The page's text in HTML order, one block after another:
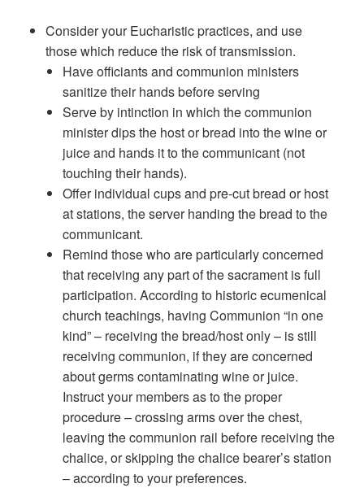
Consider your Eucharistic practices, and use
those which reduce the risk of transmission.
Have officiants and communion ministers
sanitize their hands before serving
Serve by intinction in which the communion
minister dips the host or bread into the wine or
juice and hands it to the communicant (not
touching their hands).
Offer individual cups and pre-cut bread or host
at stations, the server handing the bread to the
communicant.
Remind those who are particularly concerned
that receiving any part of the sacrament is full
participation. According to historic ecumenical
church teachings, having Communion “in one
kind” – receiving the bread/host only – is still
receiving communion, if they are concerned
about germs contaminating wine or juice.
Instruct your members as to the proper
procedure – crossing arms over the chest,
leaving the communion rail before receiving the
chalice, or skipping the chalice bearer’s station
– according to your preferences.